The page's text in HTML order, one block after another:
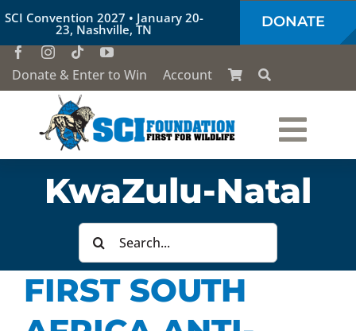
Skip
to
content
SCI Convention 2027 • January 20-
23, Nashville, TN DONATE
Donate & Enter to Win Account
Who We Are
Our Work
Conservation Education
KwaZulu-Natal
Search
for:
FIRST SOUTH